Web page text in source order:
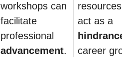
workshops can
facilitate
professional
advancement.
act as a
career